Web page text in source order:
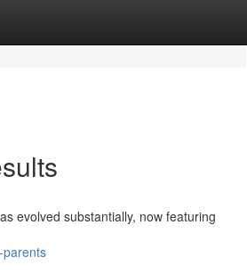
evolved substantially, now featuring
parents